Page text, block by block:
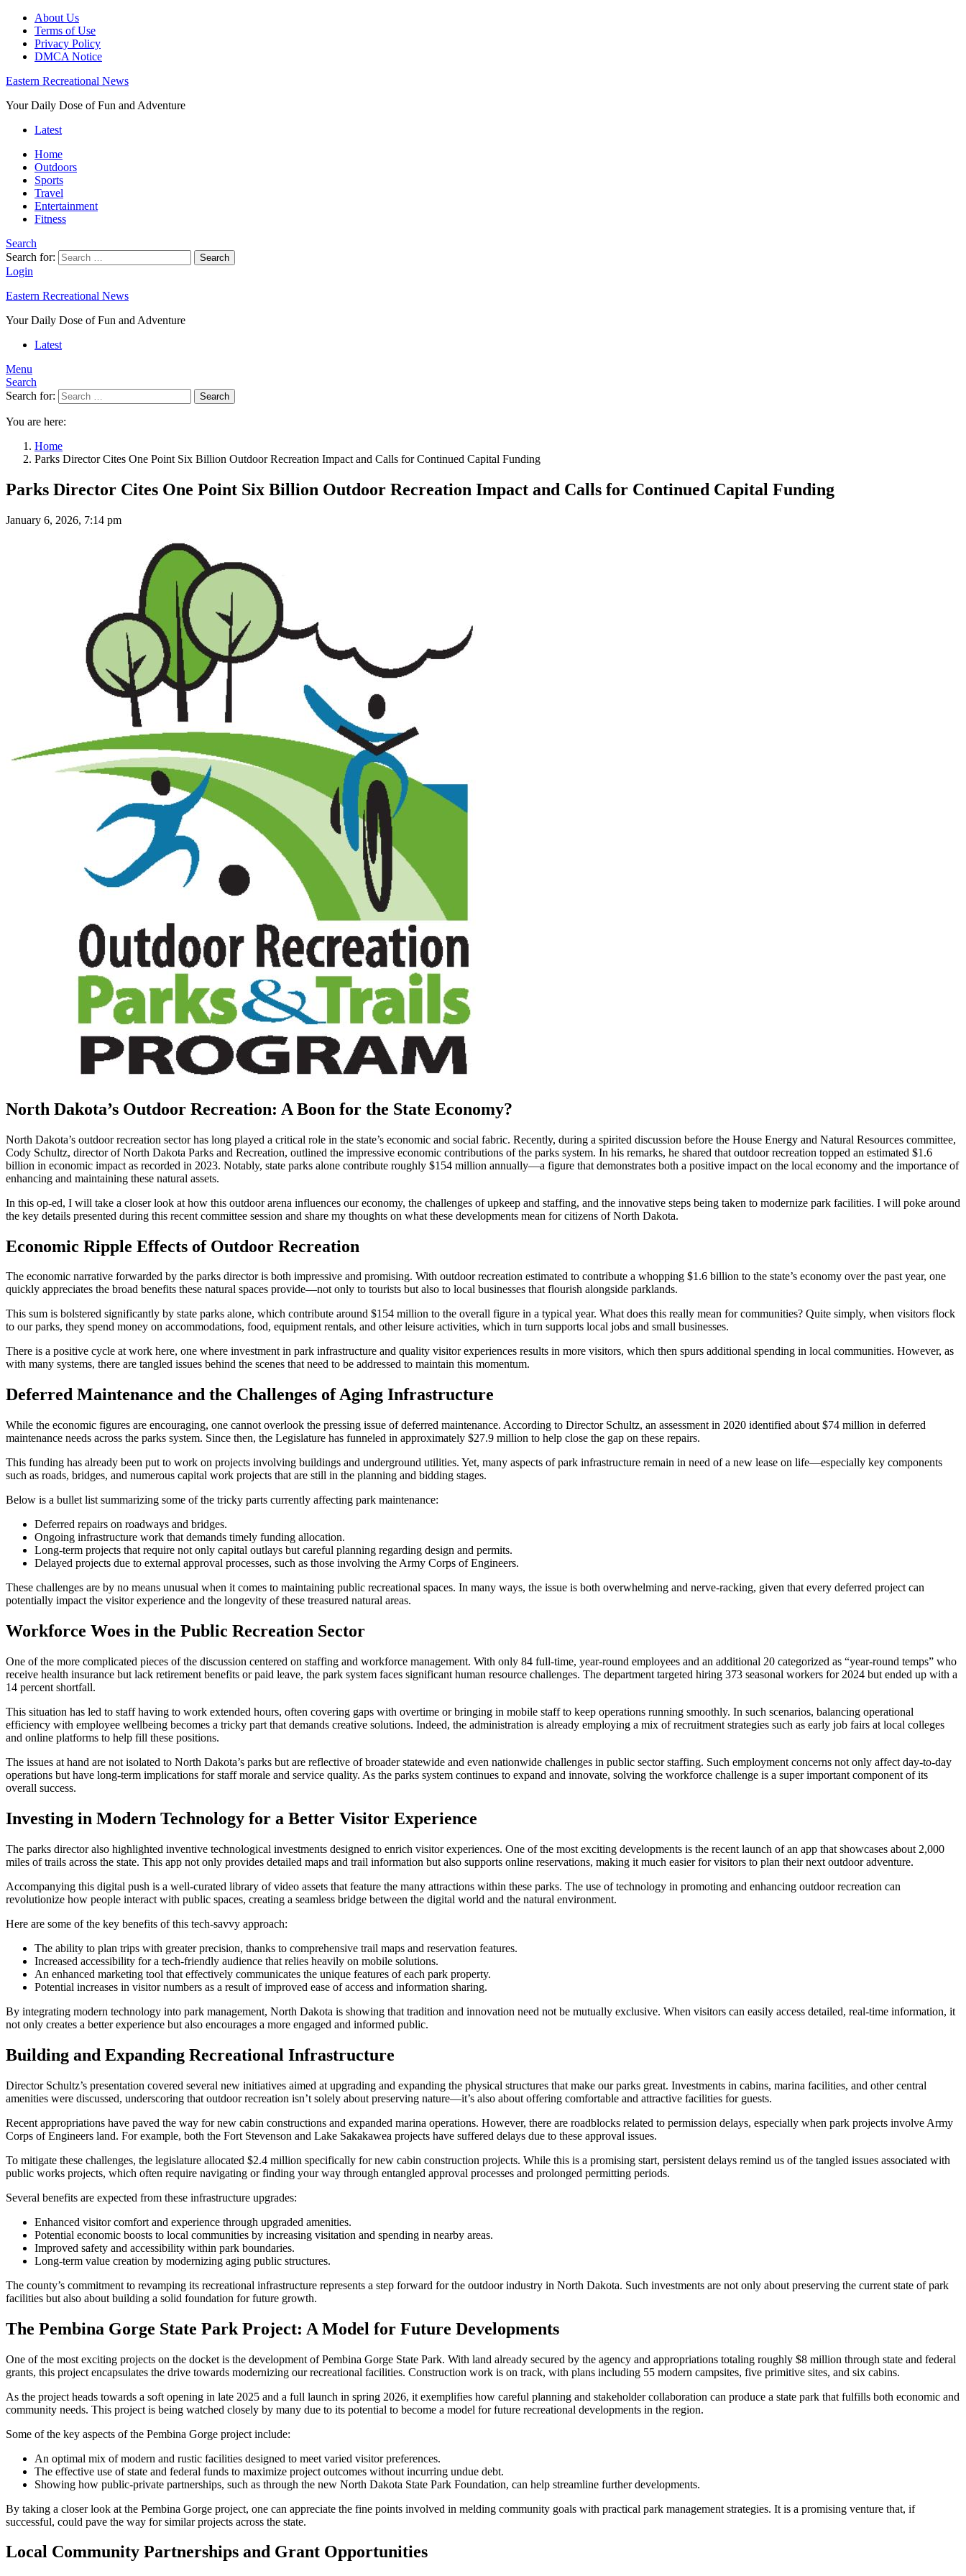
About Us
Terms of Use
Privacy Policy
DMCA Notice
Eastern Recreational News
Your Daily Dose of Fun and Adventure
Latest
Home
Outdoors
Sports
Travel
Entertainment
Fitness
Search
Search for:
Search
Login
Eastern Recreational News
Your Daily Dose of Fun and Adventure
Latest
Menu
Search
Search for:
Search
You are here:
Home
Parks Director Cites One Point Six Billion Outdoor Recreation Impact and Calls for Continued Capital Funding
Parks Director Cites One Point Six Billion Outdoor Recreation Impact and Calls for Continued Capital Funding
January 6, 2026, 7:14 pm
North Dakota’s Outdoor Recreation: A Boon for the State Economy?
North Dakota’s outdoor recreation sector has long played a critical role in the state’s economic and social fabric. Recently, during a spirited discussion before the House Energy and Natural Resources committee,
Cody Schultz, director of North Dakota Parks and Recreation, outlined the impressive economic contributions of the parks system. In his remarks, he shared that outdoor recreation topped an estimated $1.6
billion in economic impact as recorded in 2023. Notably, state parks alone contribute roughly $154 million annually—a figure that demonstrates both a positive impact on the local economy and the importance of
enhancing and maintaining these natural assets.
In this op-ed, I will take a closer look at how this outdoor arena influences our economy, the challenges of upkeep and staffing, and the innovative steps being taken to modernize park facilities. I will poke around
the key details presented during this recent committee session and share my thoughts on what these developments mean for citizens of North Dakota.
Economic Ripple Effects of Outdoor Recreation
The economic narrative forwarded by the parks director is both impressive and promising. With outdoor recreation estimated to contribute a whopping $1.6 billion to the state’s economy over the past year, one
quickly appreciates the broad benefits these natural spaces provide—not only to tourists but also to local businesses that flourish alongside parklands.
This sum is bolstered significantly by state parks alone, which contribute around $154 million to the overall figure in a typical year. What does this really mean for communities? Quite simply, when visitors flock
to our parks, they spend money on accommodations, food, equipment rentals, and other leisure activities, which in turn supports local jobs and small businesses.
There is a positive cycle at work here, one where investment in park infrastructure and quality visitor experiences results in more visitors, which then spurs additional spending in local communities. However, as
with many systems, there are tangled issues behind the scenes that need to be addressed to maintain this momentum.
Deferred Maintenance and the Challenges of Aging Infrastructure
While the economic figures are encouraging, one cannot overlook the pressing issue of deferred maintenance. According to Director Schultz, an assessment in 2020 identified about $74 million in deferred
maintenance needs across the parks system. Since then, the Legislature has funneled in approximately $27.9 million to help close the gap on these repairs.
This funding has already been put to work on projects involving buildings and underground utilities. Yet, many aspects of park infrastructure remain in need of a new lease on life—especially key components
such as roads, bridges, and numerous capital work projects that are still in the planning and bidding stages.
Below is a bullet list summarizing some of the tricky parts currently affecting park maintenance:
Deferred repairs on roadways and bridges.
Ongoing infrastructure work that demands timely funding allocation.
Long-term projects that require not only capital outlays but careful planning regarding design and permits.
Delayed projects due to external approval processes, such as those involving the Army Corps of Engineers.
These challenges are by no means unusual when it comes to maintaining public recreational spaces. In many ways, the issue is both overwhelming and nerve-racking, given that every deferred project can
potentially impact the visitor experience and the longevity of these treasured natural areas.
Workforce Woes in the Public Recreation Sector
One of the more complicated pieces of the discussion centered on staffing and workforce management. With only 84 full-time, year-round employees and an additional 20 categorized as “year-round temps” who
receive health insurance but lack retirement benefits or paid leave, the park system faces significant human resource challenges. The department targeted hiring 373 seasonal workers for 2024 but ended up with a
14 percent shortfall.
This situation has led to staff having to work extended hours, often covering gaps with overtime or bringing in mobile staff to keep operations running smoothly. In such scenarios, balancing operational
efficiency with employee wellbeing becomes a tricky part that demands creative solutions. Indeed, the administration is already employing a mix of recruitment strategies such as early job fairs at local colleges
and online platforms to help fill these positions.
The issues at hand are not isolated to North Dakota’s parks but are reflective of broader statewide and even nationwide challenges in public sector staffing. Such employment concerns not only affect day-to-day
operations but have long-term implications for staff morale and service quality. As the parks system continues to expand and innovate, solving the workforce challenge is a super important component of its
overall success.
Investing in Modern Technology for a Better Visitor Experience
The parks director also highlighted inventive technological investments designed to enrich visitor experiences. One of the most exciting developments is the recent launch of an app that showcases about 2,000
miles of trails across the state. This app not only provides detailed maps and trail information but also supports online reservations, making it much easier for visitors to plan their next outdoor adventure.
Accompanying this digital push is a well-curated library of video assets that feature the many attractions within these parks. The use of technology in promoting and enhancing outdoor recreation can
revolutionize how people interact with public spaces, creating a seamless bridge between the digital world and the natural environment.
Here are some of the key benefits of this tech-savvy approach:
The ability to plan trips with greater precision, thanks to comprehensive trail maps and reservation features.
Increased accessibility for a tech-friendly audience that relies heavily on mobile solutions.
An enhanced marketing tool that effectively communicates the unique features of each park property.
Potential increases in visitor numbers as a result of improved ease of access and information sharing.
By integrating modern technology into park management, North Dakota is showing that tradition and innovation need not be mutually exclusive. When visitors can easily access detailed, real-time information, it
not only creates a better experience but also encourages a more engaged and informed public.
Building and Expanding Recreational Infrastructure
Director Schultz’s presentation covered several new initiatives aimed at upgrading and expanding the physical structures that make our parks great. Investments in cabins, marina facilities, and other central
amenities were discussed, underscoring that outdoor recreation isn’t solely about preserving nature—it’s also about offering comfortable and attractive facilities for guests.
Recent appropriations have paved the way for new cabin constructions and expanded marina operations. However, there are roadblocks related to permission delays, especially when park projects involve Army
Corps of Engineers land. For example, both the Fort Stevenson and Lake Sakakawea projects have suffered delays due to these approval issues.
To mitigate these challenges, the legislature allocated $2.4 million specifically for new cabin construction projects. While this is a promising start, persistent delays remind us of the tangled issues associated with
public works projects, which often require navigating or finding your way through entangled approval processes and prolonged permitting periods.
Several benefits are expected from these infrastructure upgrades:
Enhanced visitor comfort and experience through upgraded amenities.
Potential economic boosts to local communities by increasing visitation and spending in nearby areas.
Improved safety and accessibility within park boundaries.
Long-term value creation by modernizing aging public structures.
The county’s commitment to revamping its recreational infrastructure represents a step forward for the outdoor industry in North Dakota. Such investments are not only about preserving the current state of park
facilities but also about building a solid foundation for future growth.
The Pembina Gorge State Park Project: A Model for Future Developments
One of the most exciting projects on the docket is the development of Pembina Gorge State Park. With land already secured by the agency and appropriations totaling roughly $8 million through state and federal
grants, this project encapsulates the drive towards modernizing our recreational facilities. Construction work is on track, with plans including 55 modern campsites, five primitive sites, and six cabins.
As the project heads towards a soft opening in late 2025 and a full launch in spring 2026, it exemplifies how careful planning and stakeholder collaboration can produce a state park that fulfills both economic and
community needs. This project is being watched closely by many due to its potential to become a model for future recreational developments in the region.
Some of the key aspects of the Pembina Gorge project include:
An optimal mix of modern and rustic facilities designed to meet varied visitor preferences.
The effective use of state and federal funds to maximize project outcomes without incurring undue debt.
Showing how public-private partnerships, such as through the new North Dakota State Park Foundation, can help streamline further developments.
By taking a closer look at the Pembina Gorge project, one can appreciate the fine points involved in melding community goals with practical park management strategies. It is a promising venture that, if
successful, could pave the way for similar projects across the state.
Local Community Partnerships and Grant Opportunities